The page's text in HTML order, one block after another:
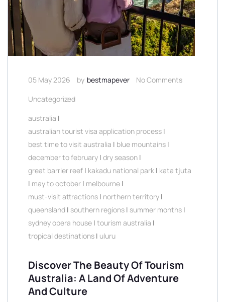
05 May 2026 by bestmapever
No Comments
Uncategorized
australia |
australian tourist visa application process |
best time to visit australia | blue mountains |
december to february | dry season |
great barrier reef | kakadu national park | kata tjuta
| may to october | melbourne |
must-visit attractions | northern territory |
queensland | southern regions | summer months |
sydney opera house | tourism australia |
tropical destinations | uluru
Discover The Beauty Of Tourism
Australia: A Land Of Adventure
And Culture